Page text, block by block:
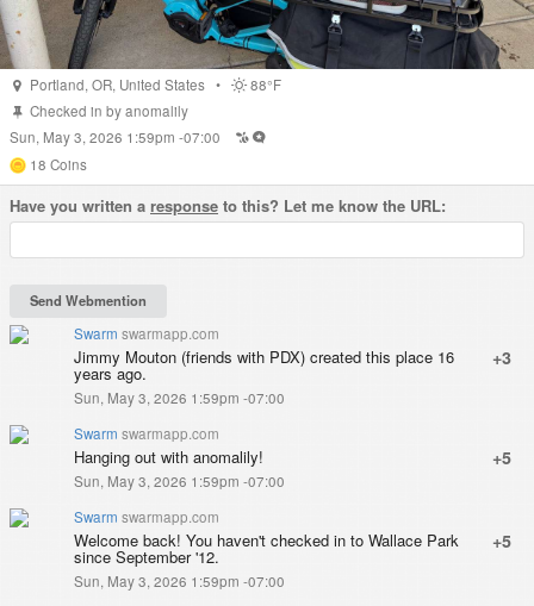
Portland,OR, United States •
88°F
Checked in byanomalily
Sun, May 3, 2026 1:59pm -07:00
18 Coins
Have you written a response to this? Let me know the URL:
Swarm swarmapp.com
+3
Jimmy Mouton (friends with PDX) created this place 16
years ago.
Sun, May 3, 2026 1:59pm -07:00
Swarm swarmapp.com
+5
Hanging out with anomalily!
Sun, May 3, 2026 1:59pm -07:00
Swarm swarmapp.com
+5
Welcome back! You haven't checked in to Wallace Park
since September '12.
Sun, May 3, 2026 1:59pm -07:00